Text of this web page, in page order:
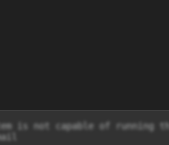
is not capable of running